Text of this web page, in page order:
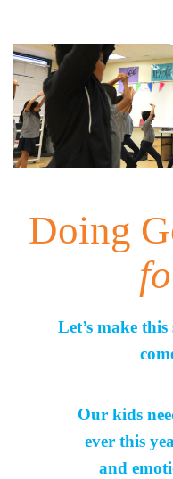
Doing
Let’s make
Our kids
ever this
and